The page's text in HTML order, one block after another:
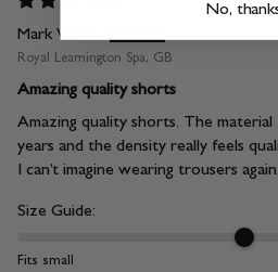
Mark Walsh
Royal Leamington Spa, GB
Amazing quality shorts
Amazing quality shorts. The
years and the density really feels
I can’t imagine wearing trousers again.
Size Guide:
Fits small
No,